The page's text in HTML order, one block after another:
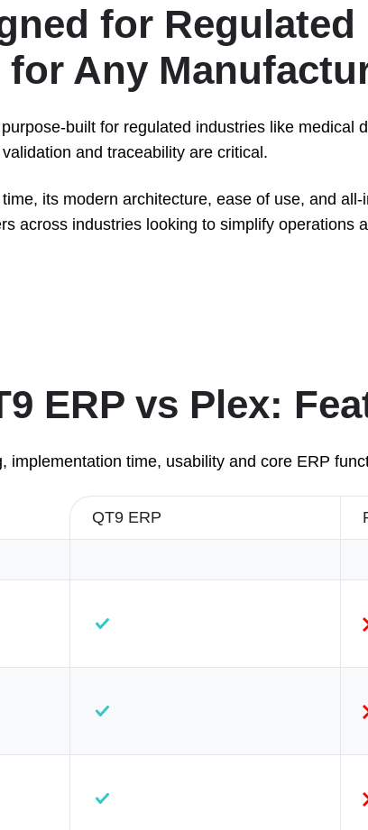
for
Any
built for regulated industries like
and traceability are critical.
its modern architecture, ease of use, and
across industries looking to simplify operations
ERP vs Plex:
implementation time, usability and core ERP
QT9 ERP